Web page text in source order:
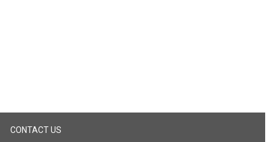
CONTACT US